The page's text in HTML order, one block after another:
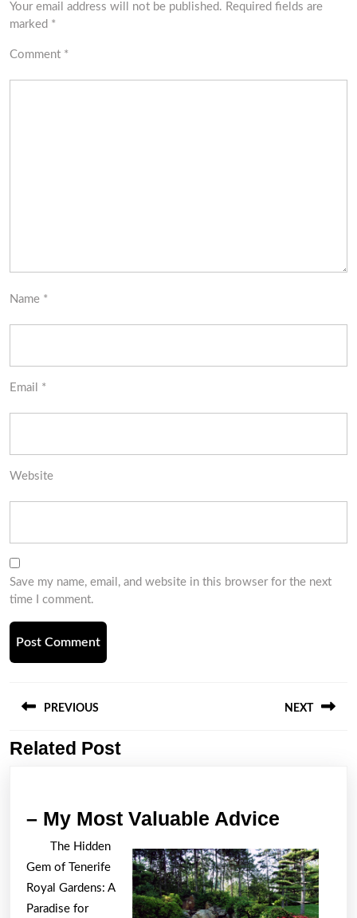
Your email address will not be published. Required fields are
marked *
Comment *
Name *
Email *
Website
Save my name, email, and website in this browser for the next
time I comment.
navigation
PREVIOUS
Previous
NEXT
Related Post
– My Most Valuable Advice
Most
Advice
The Hidden
Gem of Tenerife
Royal Gardens: A
Paradise for